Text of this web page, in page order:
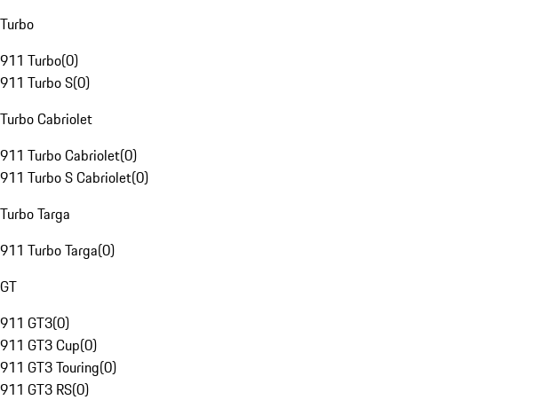
Turbo
911 Turbo(0)
911 Turbo S(0)
Turbo Cabriolet
911 Turbo Cabriolet(0)
911 Turbo S Cabriolet(0)
Turbo Targa
911 Turbo Targa(0)
GT
911 GT3(0)
911 GT3 Cup(0)
911 GT3 Touring(0)
911 GT3 RS(0)